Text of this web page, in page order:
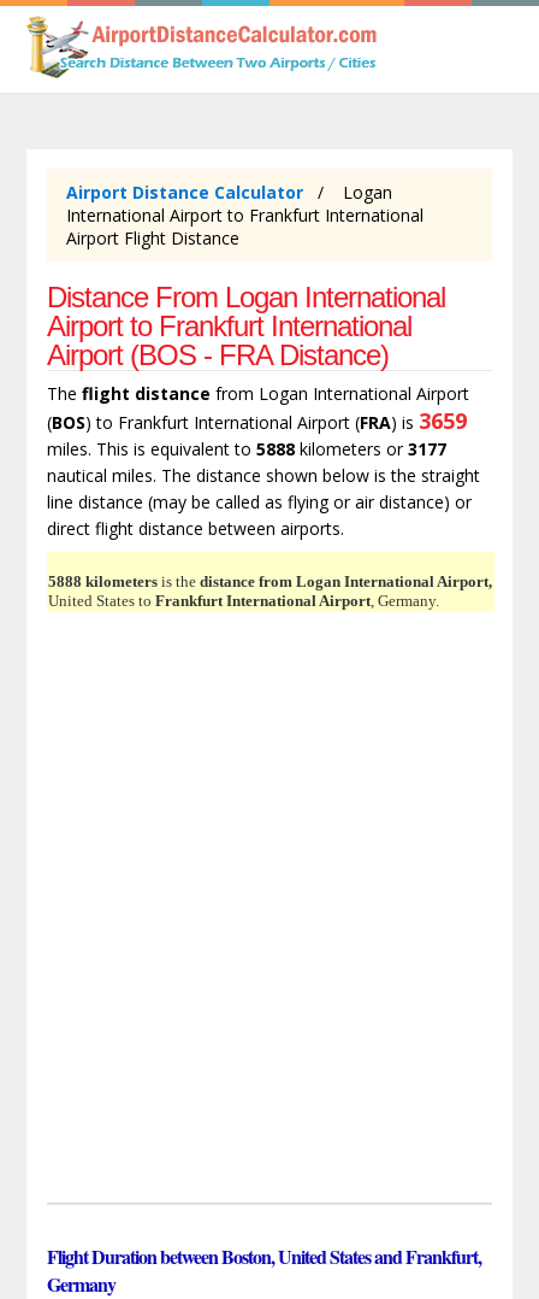
Airport Distance Calculator
Logan
International Airport to Frankfurt International
Airport Flight Distance
Distance From Logan International
Airport to Frankfurt International
Airport (BOS - FRA Distance)
The flight distance from Logan International Airport
(BOS) to Frankfurt International Airport (FRA) is 3659
miles. This is equivalent to 5888kilometers or3177
nautical miles. The distance shown below is the straight
line distance (may be called as flying or air distance) or
direct flight distance between airports.
5888 kilometersis the distance from Logan International Airport,
United States to Frankfurt International Airport, Germany.
Flight Duration between Boston, United States and Frankfurt,
Germany